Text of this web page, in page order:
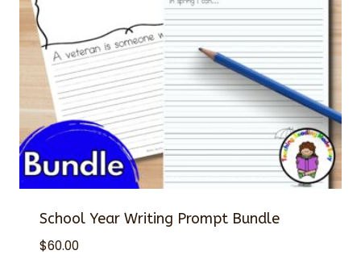
School Year Writing Prompt Bundle
$60.00